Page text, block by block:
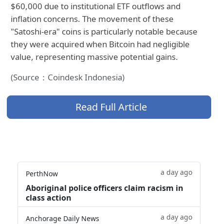
$60,000 due to institutional ETF outflows and
inflation concerns. The movement of these
"Satoshi-era" coins is particularly notable because
they were acquired when Bitcoin had negligible
value, representing massive potential gains.
(Source：Coindesk Indonesia)
Read Full Article
PerthNow a day ago
Aboriginal police officers claim racism in
class action
Anchorage Daily News a day ago